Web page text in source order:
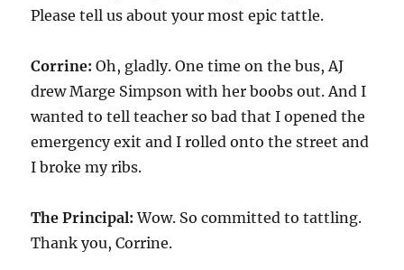
Please tell us about your most epic tattle.
Corrine: Oh, gladly. One time on the bus, AJ
drew Marge Simpson with her boobs out. And I
wanted to tell teacher so bad that I opened the
emergency exit and I rolled onto the street and
I broke my ribs.
The Principal: Wow. So committed to tattling.
Thank you, Corrine.